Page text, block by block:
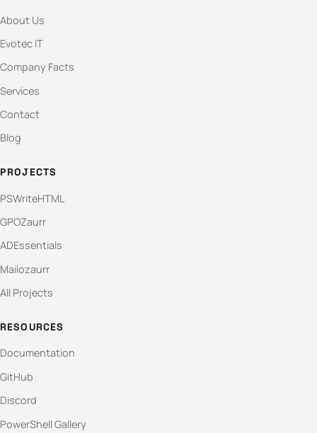
About Us
Evotec IT
Company Facts
Services
Contact
Blog
PROJECTS
PSWriteHTML
GPOZaurr
ADEssentials
Mailozaurr
All Projects
RESOURCES
Documentation
GitHub
Discord
PowerShell Gallery